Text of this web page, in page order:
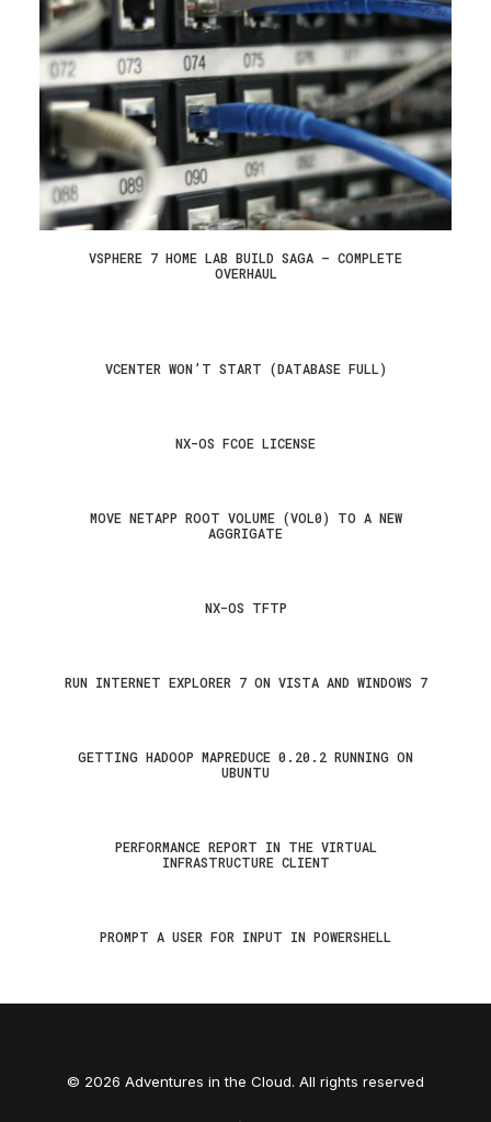
VSPHERE 7 HOME LAB BUILD SAGA – COMPLETE
OVERHAUL
VCENTER WON’T START (DATABASE FULL)
NX-OS FCOE LICENSE
MOVE NETAPP ROOT VOLUME (VOL0) TO A NEW
AGGRIGATE
NX-OS TFTP
RUN INTERNET EXPLORER 7 ON VISTA AND WINDOWS 7
GETTING HADOOP MAPREDUCE 0.20.2 RUNNING ON
UBUNTU
PERFORMANCE REPORT IN THE VIRTUAL
INFRASTRUCTURE CLIENT
PROMPT A USER FOR INPUT IN POWERSHELL
© 2026 Adventures in the Cloud. All rights reserved